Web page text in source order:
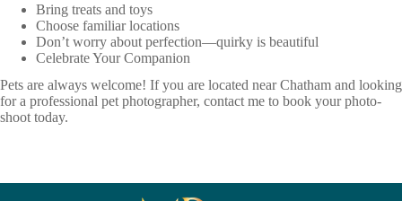
Bring treats and toys
Choose familiar locations
Don’t worry about perfection—quirky is beautiful
Celebrate Your Companion
Pets are always welcome! If you are located near Chatham and looking
for a professional pet photographer, contact me to book your photo-
shoot today.